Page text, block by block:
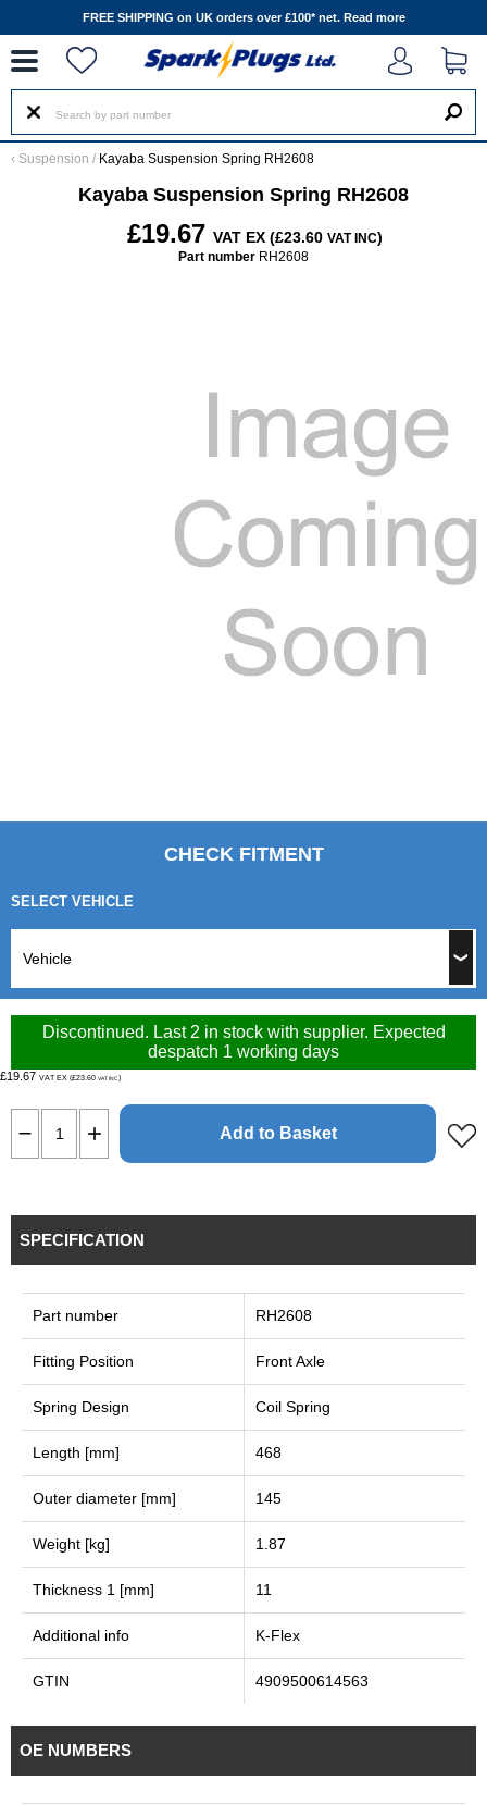
FREE SHIPPING on UK orders over £100* net. Read more
‹ Suspension / Kayaba Suspension Spring RH2608
Kayaba Suspension Spring RH2608
£19.67 VAT EX (£23.60 VAT INC)
Part number RH2608
CHECK FITMENT
SELECT VEHICLE
Discontinued. Last 2 in stock with supplier. Expected
despatch 1 working days
£19.67 VAT EX (£23.60 VAT INC)
Add to Basket
SPECIFICATION
Part number RH2608
Fitting Position Front Axle
Spring Design Coil Spring
Length [mm] 468
Outer diameter [mm] 145
Weight [kg] 1.87
Thickness 1 [mm] 11
Additional info K-Flex
GTIN 4909500614563
OE NUMBERS